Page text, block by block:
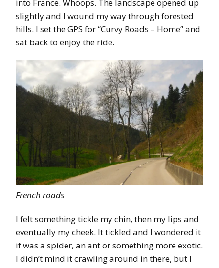
into France. Whoops. The landscape opened up
slightly and I wound my way through forested
hills. I set the GPS for “Curvy Roads – Home” and
sat back to enjoy the ride.
French roads
I felt something tickle my chin, then my lips and
eventually my cheek. It tickled and I wondered it
if was a spider, an ant or something more exotic.
I didn’t mind it crawling around in there, but I